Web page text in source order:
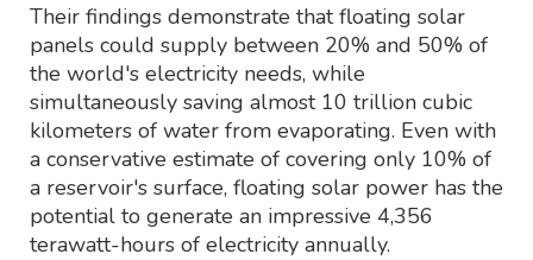
Their findings demonstrate that floating solar
panels could supply between 20% and 50% of
the world's electricity needs, while
simultaneously saving almost 10 trillion cubic
kilometers of water from evaporating. Even with
a conservative estimate of covering only 10% of
a reservoir's surface, floating solar power has the
potential to generate an impressive 4,356
terawatt-hours of electricity annually.